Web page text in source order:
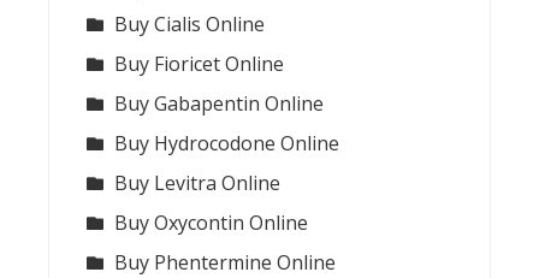
Buy Cialis Online
Buy Fioricet Online
Buy Gabapentin Online
Buy Hydrocodone Online
Buy Levitra Online
Buy Oxycontin Online
Buy Phentermine Online